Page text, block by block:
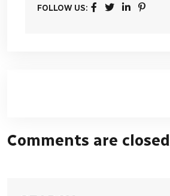
FOLLOW US:
Comments are closed